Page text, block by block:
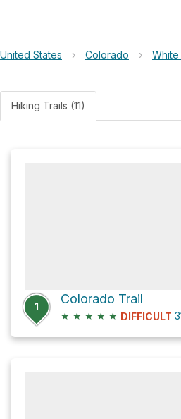
United States › Colorado › White
Hiking Trails (11)
1
Colorado Trail
★ ★ ★ ★ ★ DIFFICULT